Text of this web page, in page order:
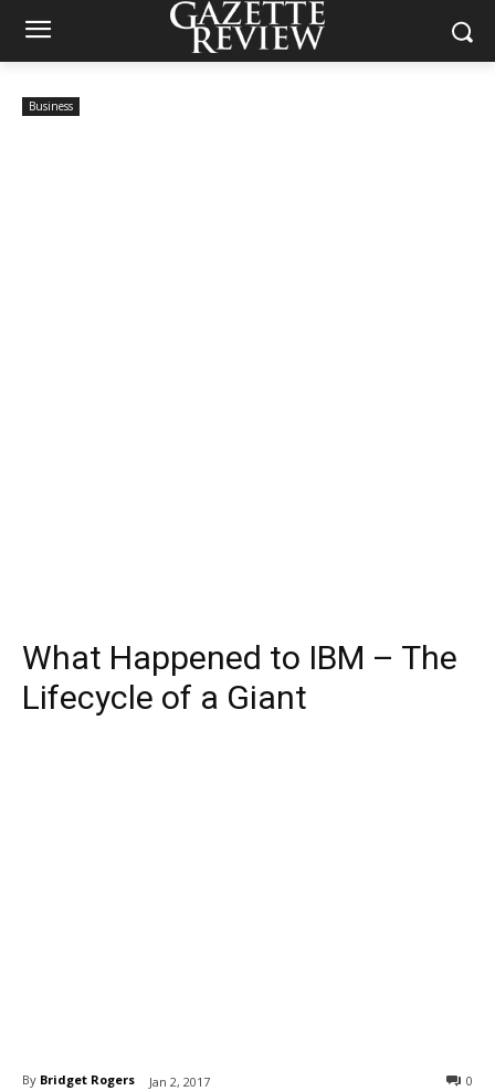
Business
What Happened to IBM – The
Lifecycle of a Giant
By Bridget Rogers Jan 2, 2017 0